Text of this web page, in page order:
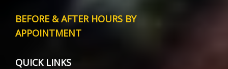
BEFORE & AFTER HOURS BY
APPOINTMENT
QUICK LINKS